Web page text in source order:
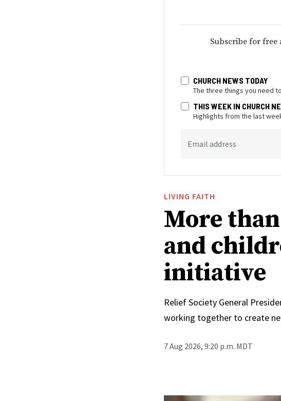
Subscribe for free
CHURCH NEWS TODAY
The three things you need
THIS WEEK IN CHURCH
Highlights from the last
Email address
LIVING FAITH
More
and
initiative
Relief Society General
working together to create
7 Aug 2026, 9:20 p.m. MDT